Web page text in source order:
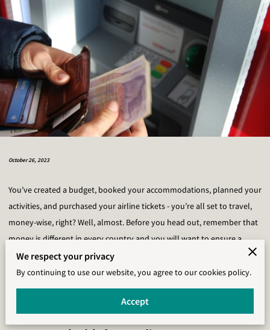
October 26, 2023
You’ve created a budget, booked your accommodations, planned your
activities, and purchased your airline tickets - you’re all set to travel,
money-wise, right? Well, almost. Before you head out, remember that
money is different in every country and you will want to ensure a
smooth trip by actively preparing for the money you will spend while
traveling. We’ve gathered a list of the most important money
management tips for international travelers, many of which we wish
We respect your privacy
By continuing to use our website, you agree to our cookies policy.
Accept